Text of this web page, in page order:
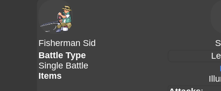
Fisherman Sid
Battle Type
Single Battle
Items